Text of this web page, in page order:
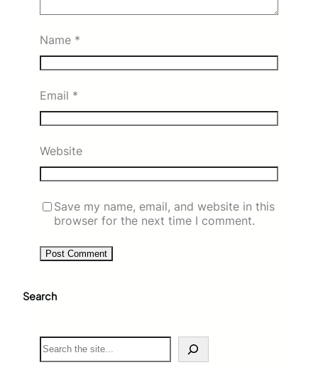
Name *
Email *
Website
Save my name, email, and website in this
browser for the next time I comment.
Search
S
e